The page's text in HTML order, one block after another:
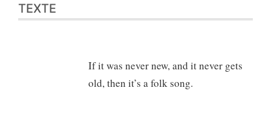
TEXTE
If it was never new, and it never gets
old, then it’s a folk song.